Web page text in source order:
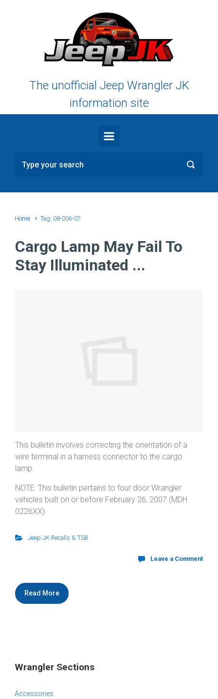
The unofficial Jeep Wrangler JK
information site
Home Tag: 08-006-07
Cargo Lamp May Fail To
Stay Illuminated ...
This bulletin involves correcting the orientation of a
wire terminal in a harness connector to the cargo
lamp.
NOTE: This bulletin pertains to four door Wrangler
vehicles built on or before February 26, 2007 (MDH
0226XX).
Jeep JK Recalls & TSB
Leave a Comment
Read More
Wrangler Sections
Accessories